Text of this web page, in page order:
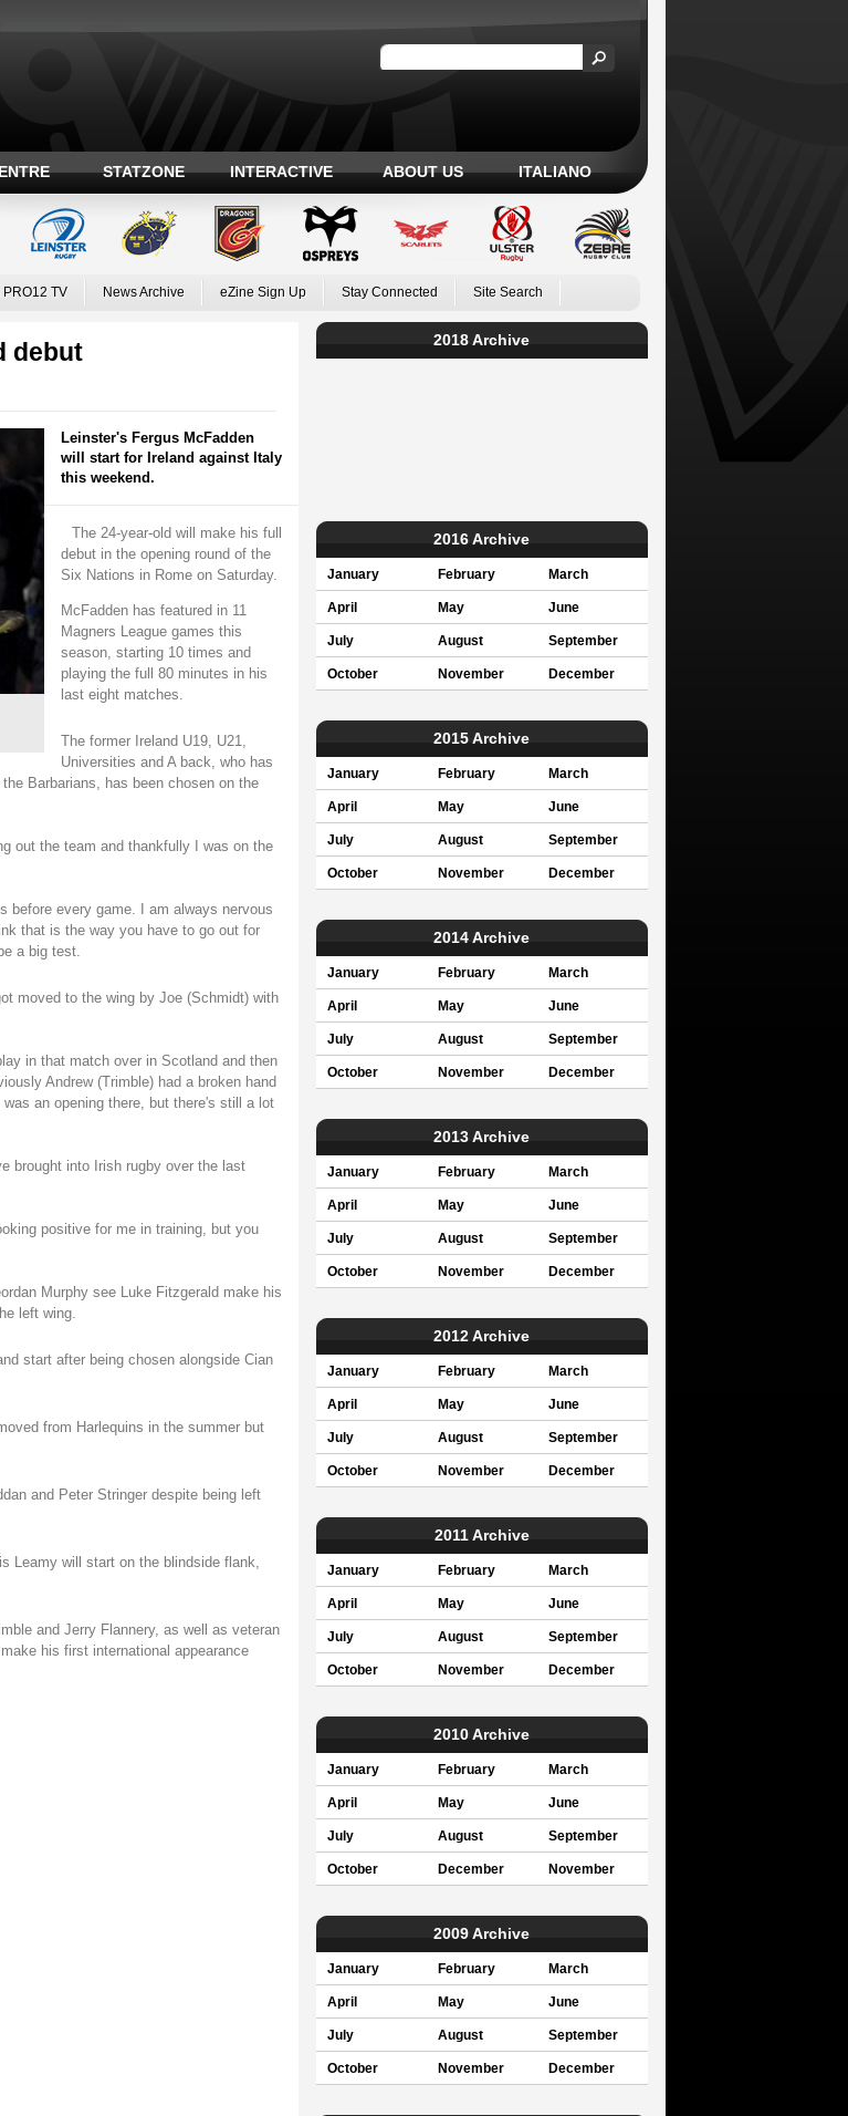
STATZONE INTERACTIVE ABOUT US ITALIANO
TV News Archive eZine Sign Up Stay Connected Site Search
debut
Leinster's Fergus McFadden
will start for Ireland against Italy
this weekend.
The 24-year-old will make his full
debut in the opening round of the
Six Nations in Rome on Saturday.
McFadden has featured in 11
Magners League games this
season, starting 10 times and
playing the full 80 minutes in his
last eight matches.
The former Ireland U19, U21,
Universities and A back, who has
Barbarians, has been chosen on the
out the team and thankfully I was on the
before every game. I am always nervous
that is the way you have to go out for
a big test.
moved to the wing by Joe (Schmidt) with
in that match over in Scotland and then
Andrew (Trimble) had a broken hand
an opening there, but there's still a lot
brought into Irish rugby over the last
positive for me in training, but you
Murphy see Luke Fitzgerald make his
left wing.
start after being chosen alongside Cian
from Harlequins in the summer but
and Peter Stringer despite being left
Leamy will start on the blindside flank,
and Jerry Flannery, as well as veteran
his first international appearance
2018 Archive
2016 Archive
January February March
April May June
July August September
October November December
2015 Archive
January February March
April May June
July August September
October November December
2014 Archive
January February March
April May June
July August September
October November December
2013 Archive
January February March
April May June
July August September
October November December
2012 Archive
January February March
April May June
July August September
October November December
2011 Archive
January February March
April May June
July August September
October November December
2010 Archive
January February March
April May June
July August September
October December November
2009 Archive
January February March
April May June
July August September
October November December